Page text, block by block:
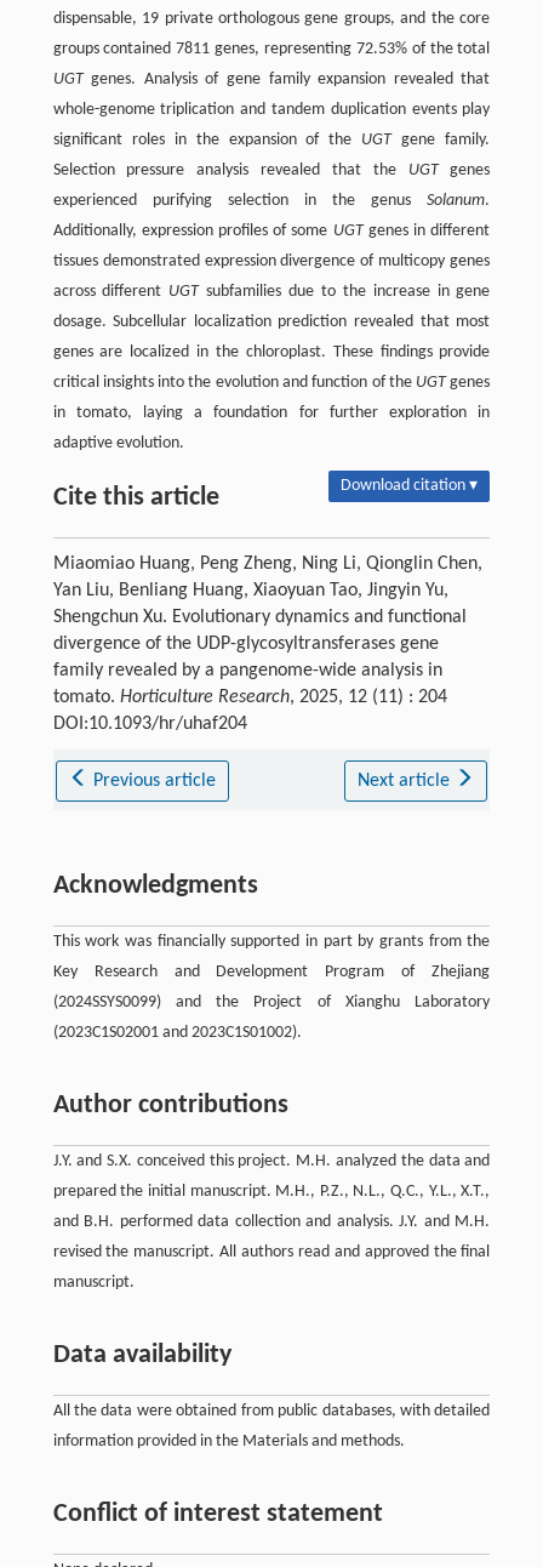
dispensable, 19 private orthologous gene groups, and the core
groups contained 7811 genes, representing 72.53% of the total
UGTgenes. Analysis of gene family expansion revealed that
whole-genome triplication and tandem duplication events play
significant roles in the expansion of the UGTgene family.
Selection pressure analysis revealed that the UGTgenes
experienced purifying selection in the genusSolanum.
Additionally, expression profiles of some UGTgenes in different
tissues demonstrated expression divergence of multicopy genes
across different UGTsubfamilies due to the increase in gene
dosage. Subcellular localization prediction revealed that most
genes are localized in the chloroplast. These findings provide
critical insights into the evolution and function of the UGTgenes
in tomato, laying a foundation for further exploration in
adaptive evolution.
Cite this article Download citation ▾
Miaomiao Huang, Peng Zheng, Ning Li, Qionglin Chen,
Yan Liu, Benliang Huang, Xiaoyuan Tao, Jingyin Yu,
Shengchun Xu. Evolutionary dynamics and functional
divergence of the UDP-glycosyltransferases gene
family revealed by a pangenome-wide analysis in
tomato. Horticulture Research, 2025, 12 (11) : 204
DOI:10.1093/hr/uhaf204
Previous article Next article
Acknowledgments
This work was financially supported in part by grants from the
Key Research and Development Program of Zhejiang
(2024SSYS0099) and the Project of Xianghu Laboratory
(2023C1S02001 and 2023C1S01002).
Author contributions
J.Y. and S.X. conceived this project. M.H. analyzed the data and
prepared the initial manuscript. M.H., P.Z., N.L., Q.C., Y.L., X.T.,
and B.H. performed data collection and analysis. J.Y. and M.H.
revised the manuscript. All authors read and approved the final
manuscript.
Data availability
All the data were obtained from public databases, with detailed
information provided in the Materials and methods.
Conflict of interest statement